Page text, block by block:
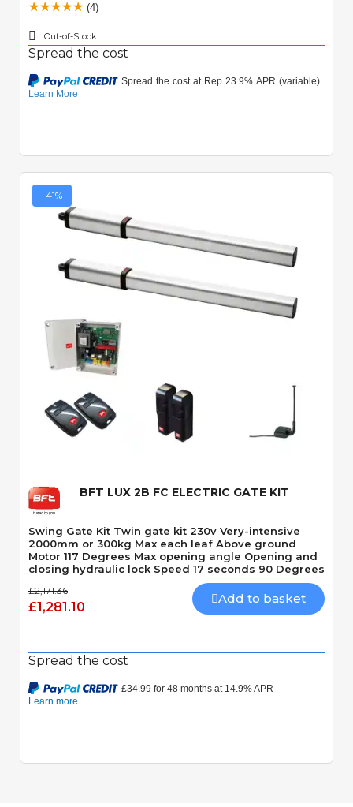
(4)
Out-of-Stock
Spread the cost
-41%
Quick View
BFT LUX 2B FC ELECTRIC GATE KIT
Swing Gate Kit Twin gate kit 230v Very-intensive
2000mm or 300kg Max each leaf Above ground
Motor 117 Degrees Max opening angle Opening and
closing hydraulic lock Speed 17 seconds 90 Degrees
£2,171.36
£1,281.10
Add to basket
Spread the cost